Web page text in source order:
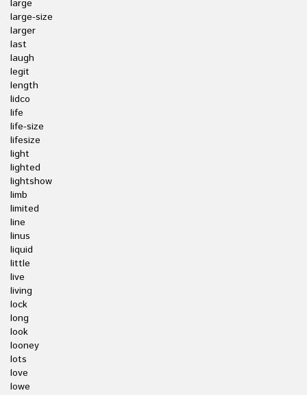
large
large-size
larger
last
laugh
legit
length
lidco
life
life-size
lifesize
light
lighted
lightshow
limb
limited
line
linus
liquid
little
live
living
lock
long
look
looney
lots
love
lowe